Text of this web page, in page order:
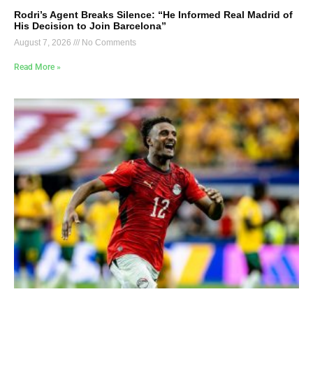
Rodri’s Agent Breaks Silence: “He Informed Real Madrid of
His Decision to Join Barcelona”
August 7, 2026 No Comments
Read More »